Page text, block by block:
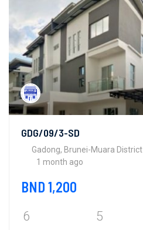
GDG/09/3-SD
Gadong, Brunei-Muara District
1 month ago
BND 1,200
6 5